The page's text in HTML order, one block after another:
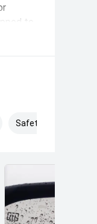
to
Safety & Security (29)